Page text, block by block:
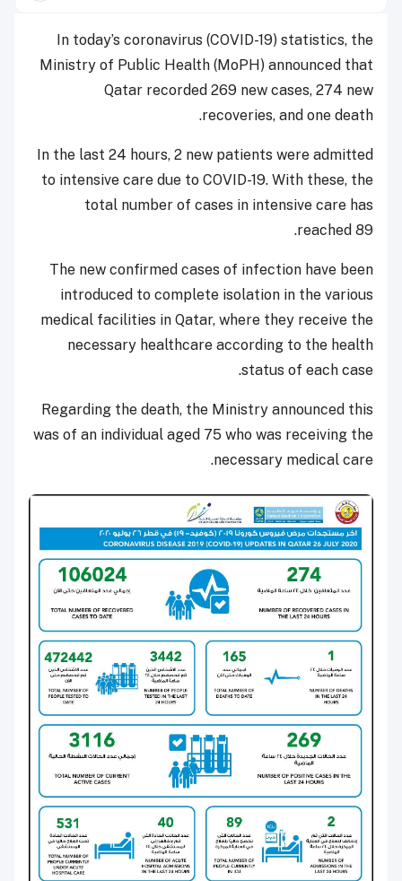
In today’s coronavirus (COVID-19) statistics, the
Ministry of Public Health (MoPH) announced that
Qatar recorded 269 new cases, 274 new
recoveries, and one death.
In the last 24 hours, 2 new patients were admitted
to intensive care due to COVID-19. With these, the
total number of cases in intensive care has
reached 89.
The new confirmed cases of infection have been
introduced to complete isolation in the various
medical facilities in Qatar, where they receive the
necessary healthcare according to the health
status of each case.
Regarding the death, the Ministry announced this
was of an individual aged 75 who was receiving the
necessary medical care.